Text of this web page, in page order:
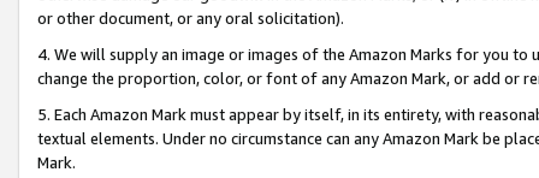
or other document, or any oral solicitation).
4. We will supply an image or images of the Amazon Marks for you to
change the proportion, color, or font of any Amazon Mark, or add or
5. Each Amazon Mark must appear by itself, in its entirety, with
textual elements. Under no circumstance can any Amazon Mark be
Mark.